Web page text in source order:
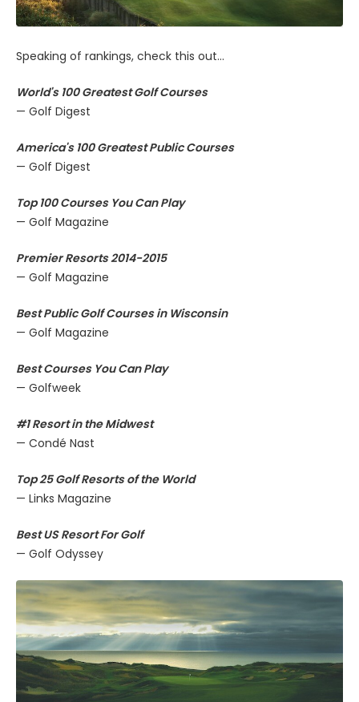
Speaking of rankings, check this out...
World's 100 Greatest Golf Courses
— Golf Digest
America's 100 Greatest Public Courses
— Golf Digest
Top 100 Courses You Can Play
— Golf Magazine
Premier Resorts 2014-2015
— Golf Magazine
Best Public Golf Courses in Wisconsin
— Golf Magazine
Best Courses You Can Play
— Golfweek
#1 Resort in the Midwest
— Condé Nast
Top 25 Golf Resorts of the World
— Links Magazine
Best US Resort For Golf
— Golf Odyssey